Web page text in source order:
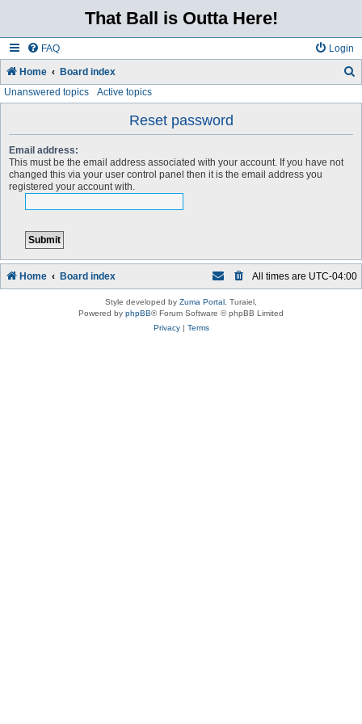
That Ball is Outta Here!
FAQ Login
Home Board index
Unanswered topics Active topics
Reset password
Email address:
This must be the email address associated with your account. If you have not
changed this via your user control panel then it is the email address you
registered your account with.
Home Board index All times are UTC-04:00
Style developed by Zuma Portal , Turaiel,
Powered by phpBB® Forum Software © phpBB Limited
Privacy| Terms